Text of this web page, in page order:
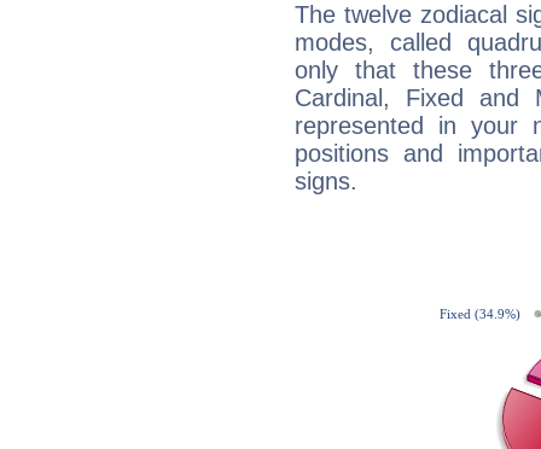
The twelve zodiacal
modes, called
only that these
Cardinal, Fixed and
represented in your
positions and
signs.